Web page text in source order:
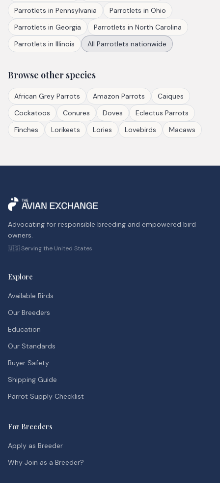
Parrotlets in Pennsylvania Parrotlets in Ohio
Parrotlets in Georgia Parrotlets in North Carolina
Parrotlets in Illinois All Parrotlets nationwide
Browse other species
African Grey Parrots Amazon Parrots
Caiques
Cockatoos
Conures Doves
Eclectus Parrots
Finches
Lorikeets Lories Lovebirds Macaws
Advocating for responsible breeding and empowered bird
owners.
🇺🇸 Serving the United States
Explore
Available Birds
Our Breeders
Education
Our Standards
Buyer Safety
Shipping Guide
Parrot Supply Checklist
For Breeders
Apply as Breeder
Why Join as a Breeder?